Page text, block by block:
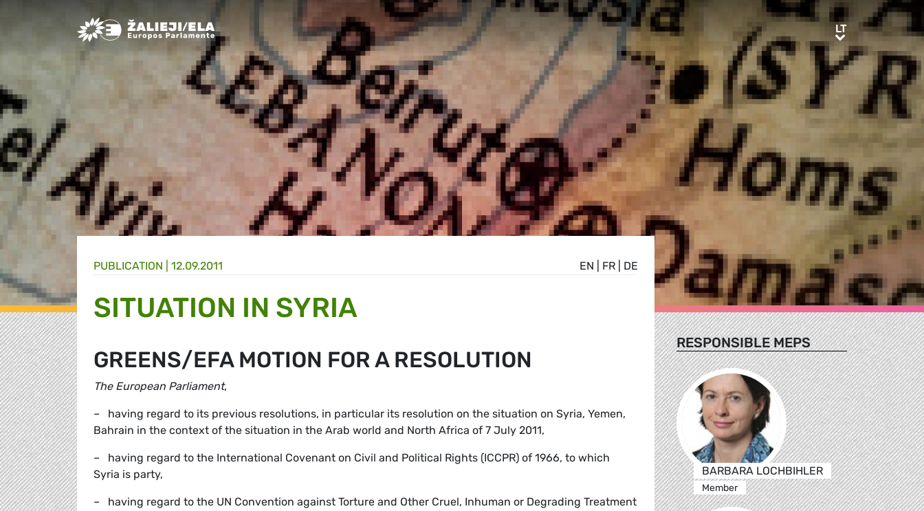
Greens/EFA Home LTLT
EN FR DE
PUBLICATION | 12.09.2011
SITUATION IN SYRIA
GREENS/EFA MOTION FOR A RESOLUTION
The European Parliament,
– having regard to its previous resolutions, in particular its resolution on the situation on Syria, Yemen,
Bahrain in the context of the situation in the Arab world and North Africa of 7 July 2011,
– having regard to the International Covenant on Civil and Political Rights (ICCPR) of 1966, to which
Syria is party,
– having regard to the UN Convention against Torture and Other Cruel, Inhuman or Degrading Treatment
RESPONSIBLE MEPS
BARBARA LOCHBIHLER
Member